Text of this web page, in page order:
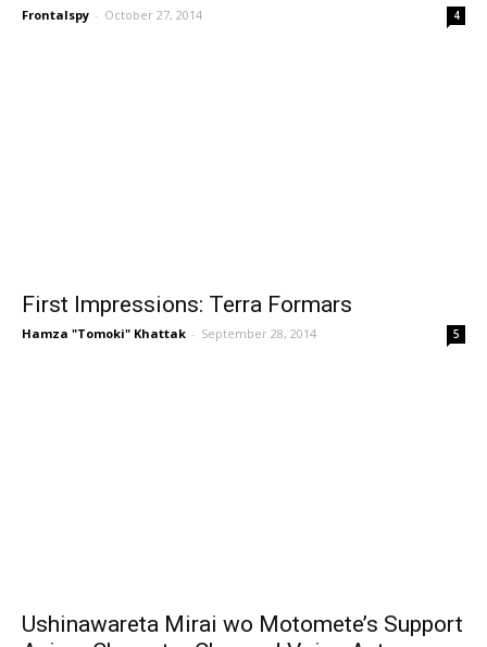
Frontalspy - October 27, 2014 4
First Impressions: Terra Formars
Hamza "Tomoki" Khattak - September 28, 2014 5
Ushinawareta Mirai wo Motomete’s Support